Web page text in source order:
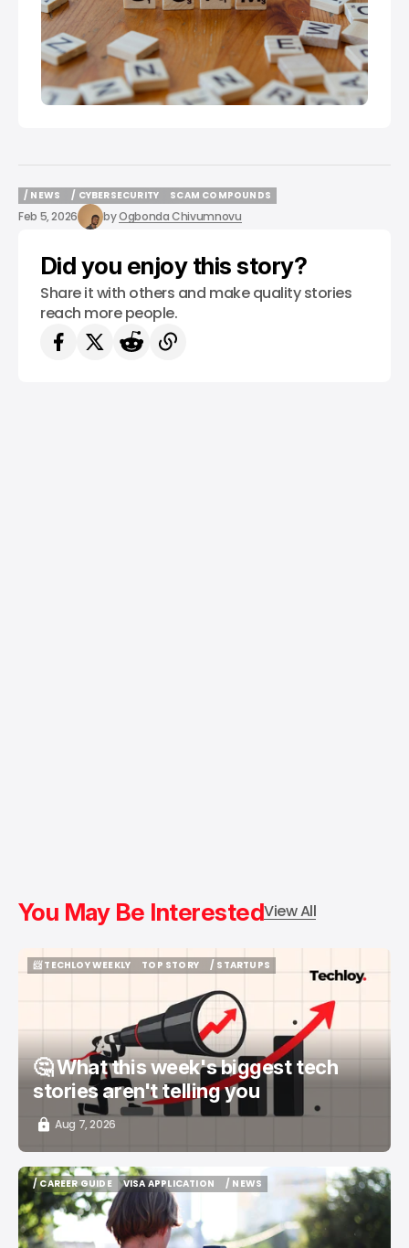
/ NEWS
/ NEWS
/ CYBERSECURITY
/ CYBERSECURITY
SCAM COMPOUNDS
SCAM COMPOUNDS
Feb 5, 2026 byOgbonda Chivumnovu
Did you enjoy this story?
Share it with others and make quality stories
reach more people.
You May Be InterestedView All
📨 TECHLOY WEEKLY
TOP STORY
/ STARTUPS
🤔 What this week's biggest tech
stories aren't telling you
Aug 7, 2026
/ CAREER GUIDE
/ CAREER GUIDE
VISA APPLICATION
VISA APPLICATION
/ NEWS